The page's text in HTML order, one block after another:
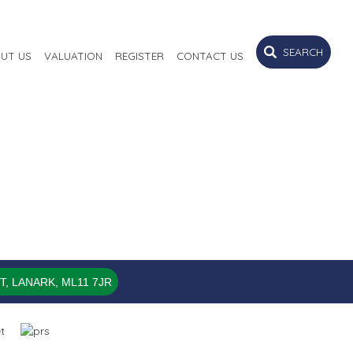
US VALUATION REGISTER CONTACT US SEARCH
LANARK, ML11 7JR